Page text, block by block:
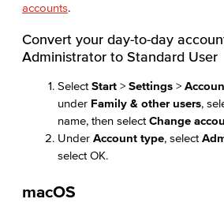
accounts.
Convert your day-to-day
Administrator to Standard User
Select Start > Settings >
under Family & other users,
name, then select Change
Under Account type, select
select OK.
macOS